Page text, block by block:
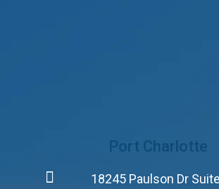
Port Charlotte
18245 Paulson Dr